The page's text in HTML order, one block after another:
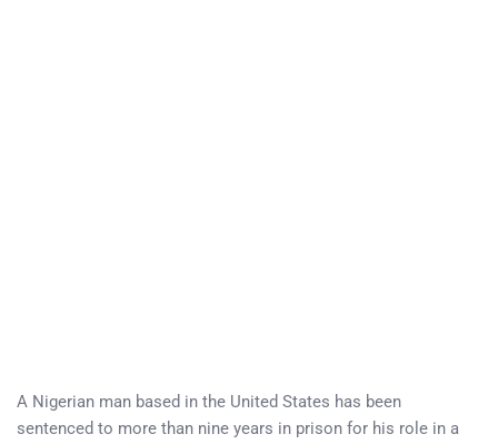
A Nigerian man based in the United States has been
sentenced to more than nine years in prison for his role in a